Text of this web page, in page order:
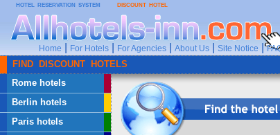
HOTEL RESERVATION SYSTEM DISCOUNT HOTEL
Home For Hotels For Agencies About Us Site Notice |
FIND DISCOUNT HOTELS
Rome hotels
Berlin hotels
Paris hotels